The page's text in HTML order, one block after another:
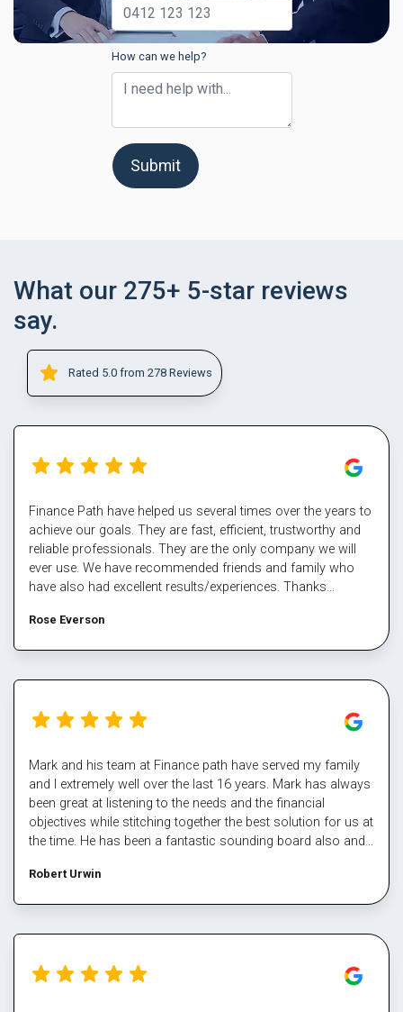
How can we help?
Submit
What our 275+ 5-star reviews
say.
Rated 5.0 from 278 Reviews
Finance Path have helped us several times over the years to
achieve our goals. They are fast, efficient, trustworthy and
reliable professionals. They are the only company we will
ever use. We have recommended friends and family who
have also had excellent results/experiences. Thanks
Rose Everson
Mark and his team at Finance path have served my family
and I extremely well over the last 16 years. Mark has always
been great at listening to the needs and the financial
objectives while stitching together the best solution for us at
the time. He has been a fantastic sounding board also and
finance path take all the pain out of refinancing and manage
difference, and besides who has time for that part Well done
cheers
Robert Urwin